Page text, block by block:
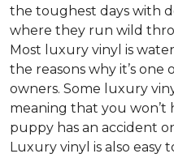
the toughest days with
where they run wild
Most luxury vinyl is
the reasons why it’s
owners. Some luxury
meaning that you
puppy has an accident
Luxury vinyl is also easy